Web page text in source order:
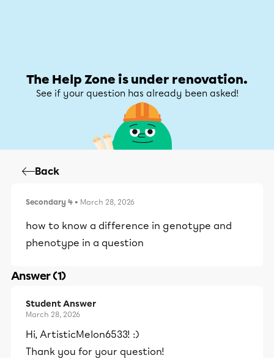
The Help Zone is under renovation.
See if your question has already been asked!
Back
Secondary 4 • March 28, 2026
how to know a difference in genotype and
phenotype in a question
Answer (1)
Student Answer
March 28, 2026
Hi, ArtisticMelon6533! :)
Thank you for your question!